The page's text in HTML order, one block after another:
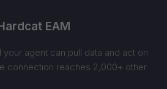
EAM
your agent can pull data and act on
connection reaches 2,000+ other